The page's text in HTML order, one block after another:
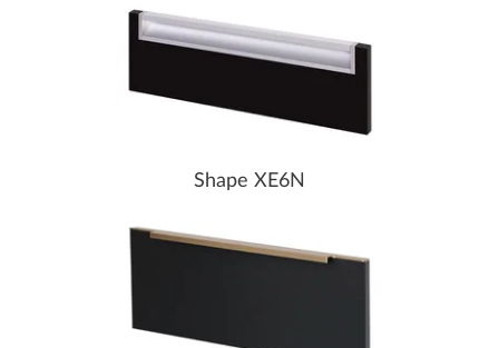
Shape XE6N